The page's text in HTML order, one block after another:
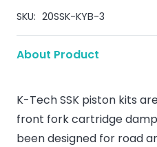
SKU: 20SSK-KYB-3
About Product
K-Tech SSK piston kits
front fork cartridge
been designed for road